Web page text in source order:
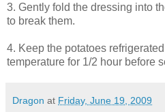
3. Gently fold the dressing into
to break them.
4. Keep the potatoes
temperature for 1/2 hour before
Dragon at Friday, June 19, 2009